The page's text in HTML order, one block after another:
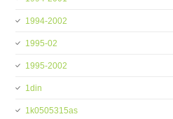
1994-2002
1995-02
1995-2002
1din
1k0505315as